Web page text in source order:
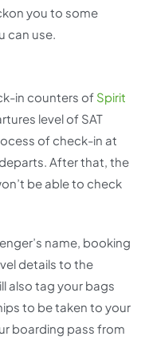
you to some
can use.
in counters of Spirit
level of SAT
of check-in at
After that, the
be able to check
name, booking
details to the
also tag your bags
to be taken to your
boarding pass from